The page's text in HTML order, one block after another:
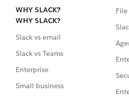
WHY SLACK?
WHY SLACK?
Slack vs email
Slack vs Teams
Enterprise
Small business